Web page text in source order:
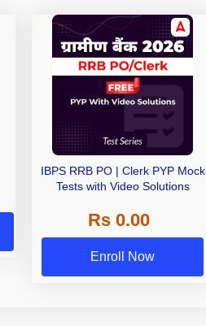
IBPS RRB PO | Clerk PYP Mock
Tests with Video Solutions
Rs 0.00
Enroll Now